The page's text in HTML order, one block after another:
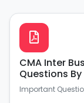
CMA Inter
Questions
Important